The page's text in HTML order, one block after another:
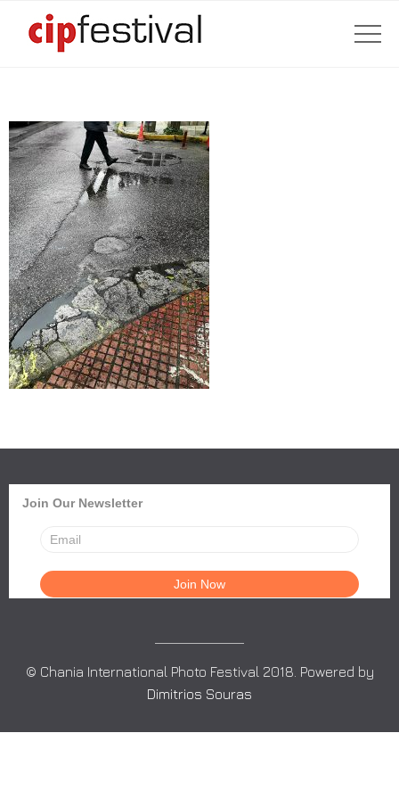
Join Our Newsletter
© Chania International Photo Festival 2018. Powered by
Dimitrios Souras